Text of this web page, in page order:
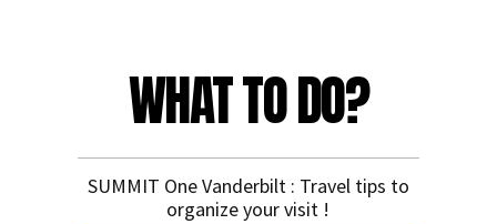
WHAT TO DO?
SUMMIT One Vanderbilt : Travel tips to
organize your visit !